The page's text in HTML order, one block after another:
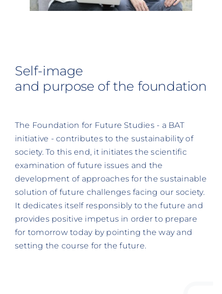
Self-image
and purpose of the foundation
The Foundation for Future Studies - a BAT
initiative - contributes to the sustainability of
society. To this end, it initiates the scientific
examination of future issues and the
development of approaches for the sustainable
solution of future challenges facing our society.
It dedicates itself responsibly to the future and
provides positive impetus in order to prepare
for tomorrow today by pointing the way and
setting the course for the future.